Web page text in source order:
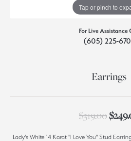
Tap or pinch to
For Live Assistance
(605) 225-
Earrings
$319.00
Lady's White 14 Karat "I Love You" Stud